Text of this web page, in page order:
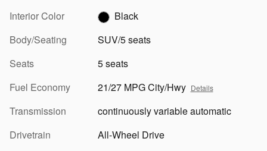
Interior Color
Black
Body/Seating
SUV/5 seats
Seats
5 seats
Fuel Economy
21/27 MPG City/Hwy Details
Transmission
continuously variable automatic
Drivetrain
All-Wheel Drive